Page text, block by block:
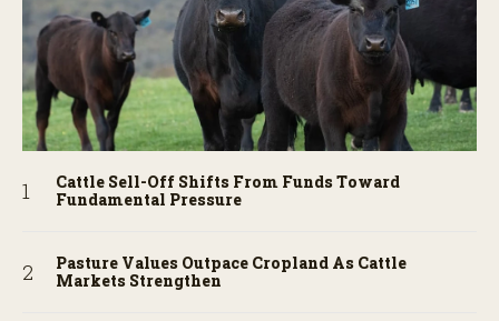
Cattle Sell-Off Shifts From Funds Toward
Fundamental Pressure
Pasture Values Outpace Cropland As Cattle
Markets Strengthen